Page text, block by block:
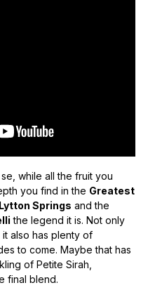
while all the fruit you
you find in the Greatest
Springs and the
the legend it is. Not only
also has plenty of
to come. Maybe that has
of Petite Sirah,
final blend.